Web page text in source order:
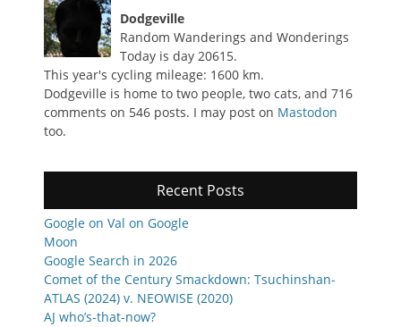
Dodgeville
Random Wanderings and Wonderings
Today is day 20615.
This year's cycling mileage: 1600 km.
Dodgeville is home to two people, two cats, and 716
comments on 546 posts. I may post on Mastodon
too.
Recent Posts
Google on Val on Google
Moon
Google Search in 2026
Comet of the Century Smackdown: Tsuchinshan-
ATLAS (2024) v. NEOWISE (2020)
AJ who’s-that-now?